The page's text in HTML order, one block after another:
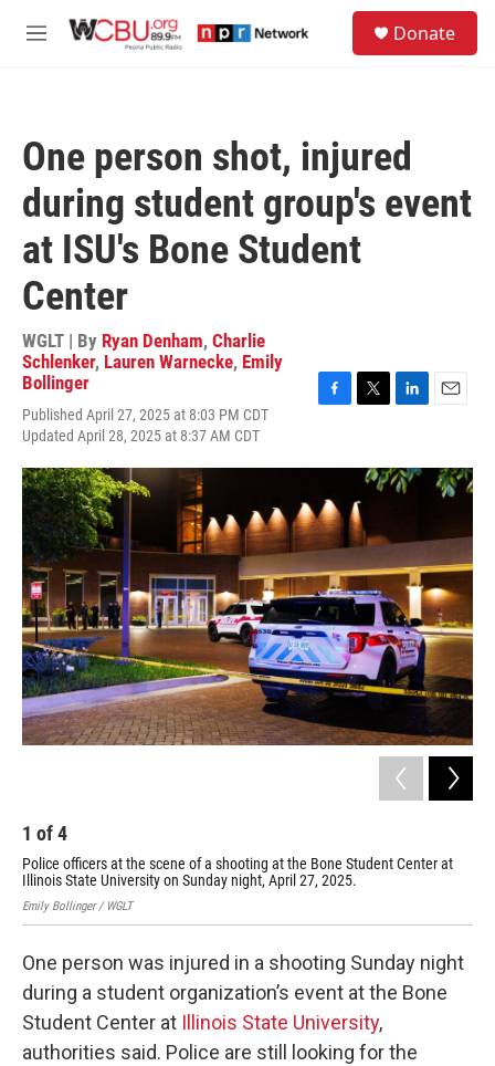
M
Donate
One person shot, injured
during student group's event
at ISU's Bone Student
Center
WGLT | By Ryan Denham, Charlie
Schlenker, Lauren Warnecke, Emily
Bollinger
Published April 27, 2025 at 8:03 PM CDT
Updated April 28, 2025 at 8:37 AM CDT
e
b
o
o
k
t
e
r
k
e
i
l
1 of4
Police officers at the scene of a shooting at the Bone Student Center at
Illinois State University on Sunday night, April 27, 2025.
Emily Bollinger / WGLT
One person was injured in a shooting Sunday night
during a student organization’s event at the Bone
Student Center at Illinois State University,
authorities said. Police are still looking for the